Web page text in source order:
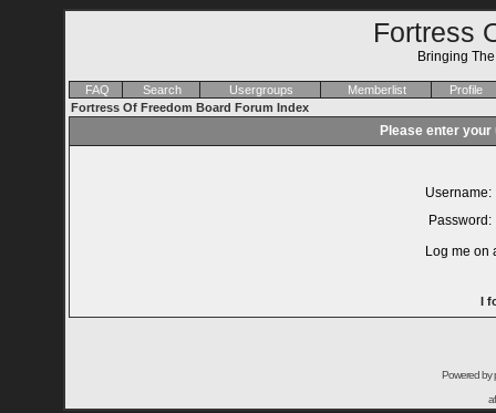
Fortress
Bringing
FAQ Search Usergroups Memberlist
Profile
Fortress Of Freedom Board Forum Index
Please enter
Username:
Password:
Log me on
I
Powered by